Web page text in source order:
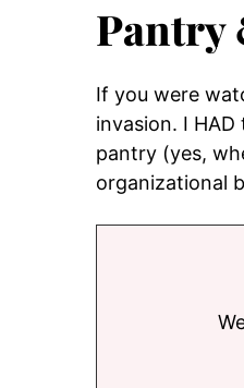
Pantry
If you were
invasion. I
pantry (yes,
organizational